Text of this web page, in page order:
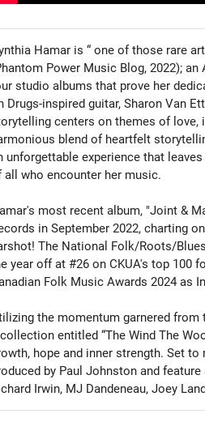
Hamar is “ one of those rare
Power Music Blog, 2022);
studio albums that prove her
Drugs-inspired guitar, Sharon Van
centers on themes of love,
blend of heartfelt
unforgettable experience that
all who encounter her music.
most recent album, "Joint &
in September 2022, charting
The National Folk/Roots/
year off at #26 on CKUA's top 100
Folk Music Awards 2024 as
the momentum garnered from
entitled “The Wind The
hope and inner strength. Set
by Paul Johnston and
Irwin, MJ Dandeneau, Joey